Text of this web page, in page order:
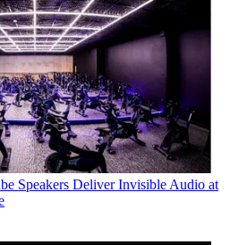
Speakers Deliver Invisible Audio at